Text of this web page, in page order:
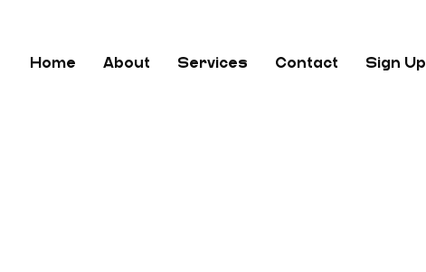
Home About Services Contact Sign Up